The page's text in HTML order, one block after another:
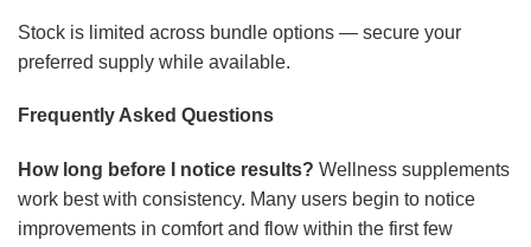
Stock is limited across bundle options — secure your
preferred supply while available.
Frequently Asked Questions
How long before I notice results? Wellness supplements
work best with consistency. Many users begin to notice
improvements in comfort and flow within the first few